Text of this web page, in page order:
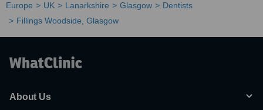
Europe UK Lanarkshire Glasgow
Dentists
Fillings Woodside, Glasgow
About Us